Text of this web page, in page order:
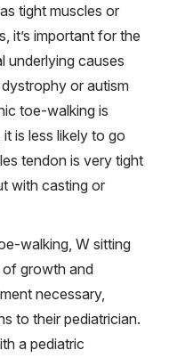
tight muscles or
it’s important for the
underlying causes
or autism
toe-walking is
is less likely to go
tendon is very tight
with casting or
walking, W sitting
of growth and
necessary,
to their pediatrician.
a pediatric